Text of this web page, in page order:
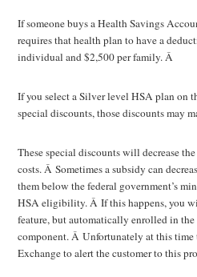
If someone buys a Health Savings
requires that health plan to have a
individual and $2,500 per family. Â
If you select a Silver level HSA plan on
special discounts, those discounts may
These special discounts will decrease
costs. Â Sometimes a subsidy can
them below the federal government’s
HSA eligibility. Â If this happens, you
feature, but automatically enrolled in
component. Â Unfortunately at this
Exchange to alert the customer to this